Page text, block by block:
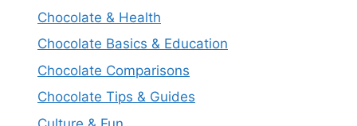
Chocolate & Health
Chocolate Basics & Education
Chocolate Comparisons
Chocolate Tips & Guides